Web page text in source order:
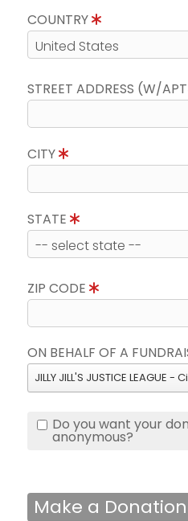
COUNTRY
STREET ADDRESS (W/
CITY
STATE
ZIP CODE
ON BEHALF OF A
JILLY JILL'S JUSTICE LEAGUE
Do you want your
anonymous?
Make a Donation